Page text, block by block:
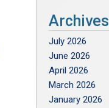
Archives
July 2026
June 2026
April 2026
March 2026
January 2026